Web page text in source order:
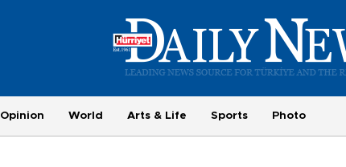
Opinion World Arts & Life Sports Photo